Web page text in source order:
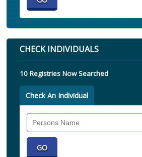
CHECK INDIVIDUALS
10 Registries Now Searched
Check An Individual